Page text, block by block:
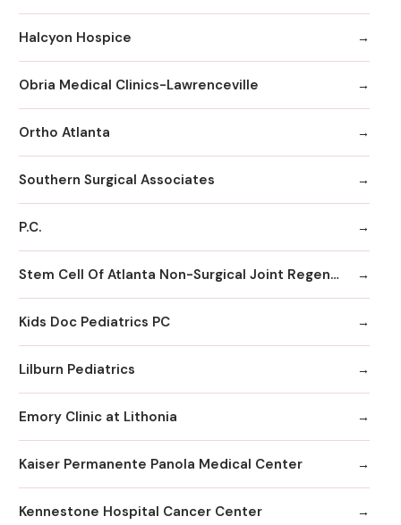
Halcyon Hospice
Obria Medical Clinics-Lawrenceville
Ortho Atlanta
Southern Surgical Associates
P.C.
Stem Cell Of Atlanta Non-Surgical Joint Regeneration Centers
Kids Doc Pediatrics PC
Lilburn Pediatrics
Emory Clinic at Lithonia
Kaiser Permanente Panola Medical Center
Kennestone Hospital Cancer Center